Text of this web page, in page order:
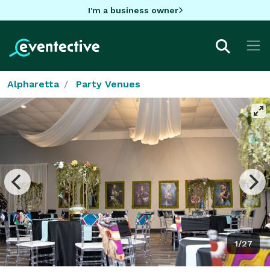
I'm a business owner
Alpharetta Party Venues
1/27